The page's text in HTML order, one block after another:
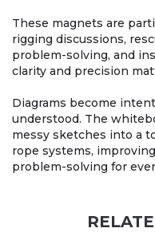
These magnets are
rigging discussions,
problem-solving, and
clarity and precision
Diagrams become
understood. The
messy sketches into a
rope systems,
problem-solving for